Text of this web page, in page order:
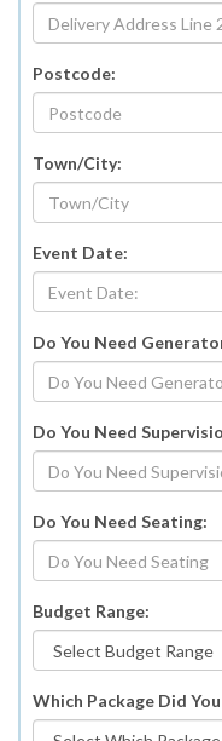
Postcode:
Town/City:
Event Date:
Do You Need
Do You Need
Do You Need Seating:
Budget Range:
Which Package Did